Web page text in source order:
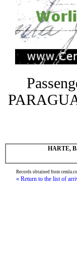
HARTE,
Records obtained from
« Return to the list of